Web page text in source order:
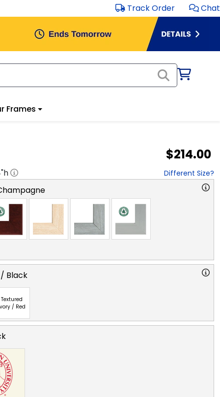
Track Order Chat
Frames
$214.00
"h Different Size?
Black
Textured
/ Red